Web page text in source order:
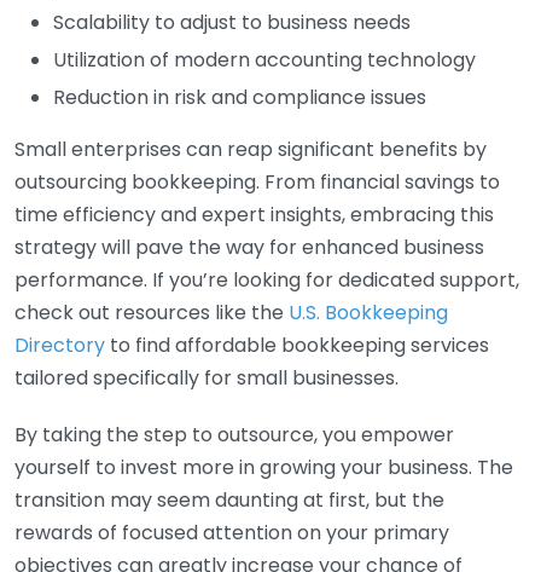
Scalability to adjust to business needs
Utilization of modern accounting technology
Reduction in risk and compliance issues
Small enterprises can reap significant benefits by
outsourcing bookkeeping. From financial savings to
time efficiency and expert insights, embracing this
strategy will pave the way for enhanced business
performance. If you’re looking for dedicated support,
check out resources like the U.S. Bookkeeping
Directory to find affordable bookkeeping services
tailored specifically for small businesses.
By taking the step to outsource, you empower
yourself to invest more in growing your business. The
transition may seem daunting at first, but the
rewards of focused attention on your primary
objectives can greatly increase your chance of